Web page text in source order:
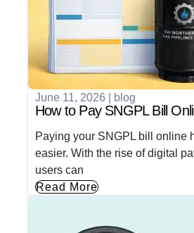
June 11, 2026 blog
How to Pay SNGPL Bill
Paying your SNGPL bill online
easier. With the rise of digital
users can
Read More